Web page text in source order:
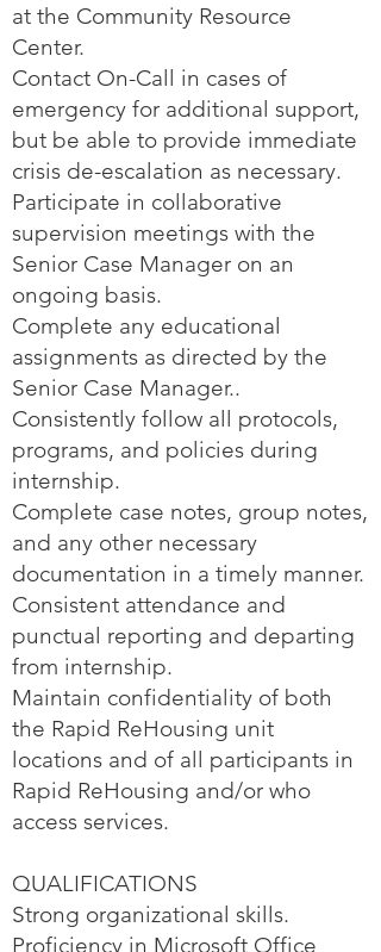
at the Community Resource
Center.
Contact On-Call in cases of
emergency for additional support,
but be able to provide immediate
crisis de-escalation as necessary.
Participate in collaborative
supervision meetings with the
Senior Case Manager on an
ongoing basis.
Complete any educational
assignments as directed by the
Senior Case Manager..
Consistently follow all protocols,
programs, and policies during
internship.
Complete case notes, group notes,
and any other necessary
documentation in a timely manner.
Consistent attendance and
punctual reporting and departing
from internship.
Maintain confidentiality of both
the Rapid ReHousing unit
locations and of all participants in
Rapid ReHousing and/or who
access services.
QUALIFICATIONS
Strong organizational skills.
Proficiency in Microsoft Office